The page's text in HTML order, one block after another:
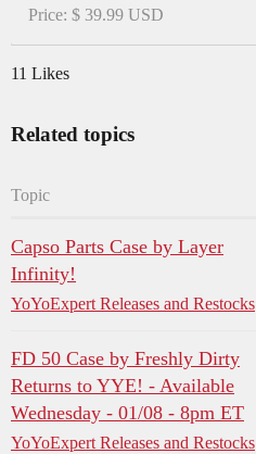
Price: $ 39.99 USD
11 Likes
Related topics
Topic
Capso Parts Case by Layer
Infinity!
YoYoExpert Releases and Restocks
FD 50 Case by Freshly Dirty
Returns to YYE! - Available
Wednesday - 01/08 - 8pm ET
YoYoExpert Releases and Restocks